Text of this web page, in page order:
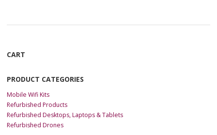
CART
PRODUCT CATEGORIES
Mobile Wifi Kits
Refurbished Products
Refurbished Desktops, Laptops & Tablets
Refurbished Drones